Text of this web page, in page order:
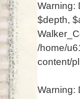
Warning:
$depth,
/home/
content/
Warning: